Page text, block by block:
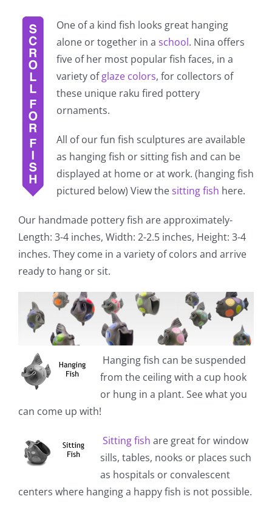
One of a kind fish looks great hanging
alone or together in a school. Nina offers
five of her most popular fish faces, in a
variety ofglaze colors, for collectors of
these unique raku fired pottery
ornaments.
All of our fun fish sculptures are available
as hanging fish or sitting fish and can be
displayed at home or at work. (hanging fish
pictured below) View thesitting fish here.
Our handmade pottery fish are approximately-
Length: 3-4 inches, Width: 2-2.5 inches, Height: 3-4
inches. They come in a variety of colors and arrive
ready to hang or sit.
Hanging fish can be suspended
from the ceiling with a cup hook
or hung in a plant. See what you
can come up with!
Sitting fish are great for window
sills, tables, nooks or places such
as hospitals or convalescent
centers where hanging a happy fish is not possible.